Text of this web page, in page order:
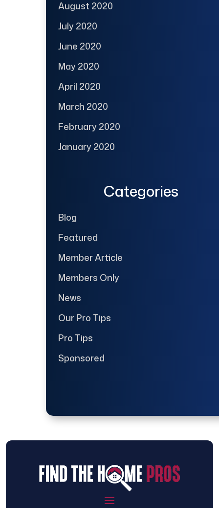
August 2020
July 2020
June 2020
May 2020
April 2020
March 2020
February 2020
January 2020
Categories
Blog
Featured
Member Article
Members Only
News
Our Pro Tips
Pro Tips
Sponsored